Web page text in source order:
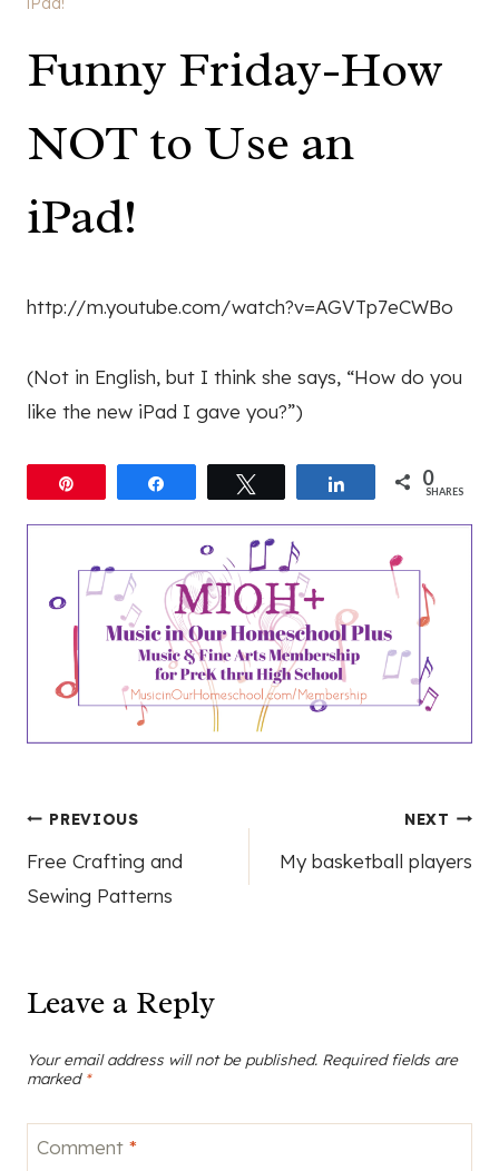
Funny Friday-How
NOT to Use an
iPad!
http://m.youtube.com/watch?v=AGVTp7eCWBo
(Not in English, but I think she says, “How do you
like the new iPad I gave you?”)
Share 0
SHARES
Post
navigation
PREVIOUS
Free Crafting and
Sewing Patterns
NEXT
My basketball players
Leave a Reply
Your email address will not be published. Required fields are
marked *
Comment *